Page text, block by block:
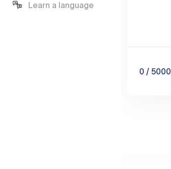
Learn a language
0 / 5000